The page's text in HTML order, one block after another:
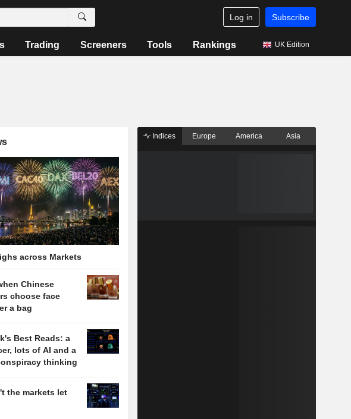
Log in Subscribe
Trading Screeners Tools Rankings UK Edition
across Markets
Chinese
choose face
a bag
Best Reads: a
lots of AI and a
thinking
the markets let
Indices Europe America Asia